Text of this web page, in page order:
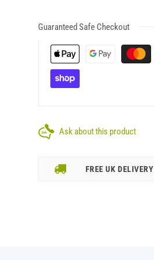
Guaranteed Safe Checkout
Ask about this product
FREE UK DELIVERY